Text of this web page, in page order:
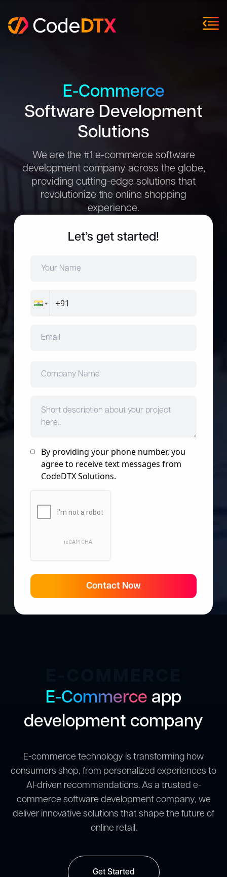
E-Commerce
Software Development
Solutions
We are the #1 e-commerce software
development company across the globe,
providing cutting-edge solutions that
revolutionize the online shopping
experience.
Let’s get started!
By providing your phone number, you
agree to receive text messages from
CodeDTX Solutions.
Contact Now
E-Commerce app
development company
E-commerce technology is transforming how
consumers shop, from personalized experiences to
AI-driven recommendations. As a trusted e-
commerce software development company, we
deliver innovative solutions that shape the future of
online retail.
Get Started